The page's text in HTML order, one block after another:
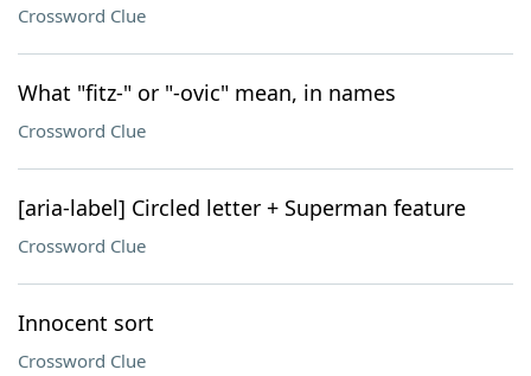
Crossword Clue
What "fitz-" or "-ovic" mean, in names
Crossword Clue
[aria-label] Circled letter + Superman feature
Crossword Clue
Innocent sort
Crossword Clue